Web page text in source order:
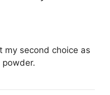
my second choice as